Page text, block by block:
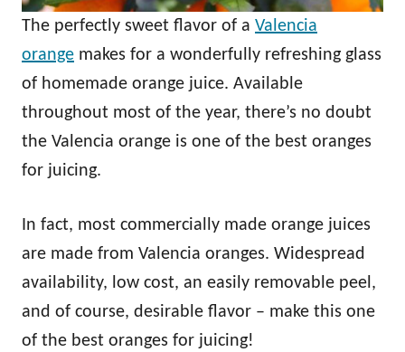
The perfectly sweet flavor of a Valencia
orange makes for a wonderfully refreshing glass
of homemade orange juice. Available
throughout most of the year, there’s no doubt
the Valencia orange is one of the best oranges
for juicing.
In fact, most commercially made orange juices
are made from Valencia oranges. Widespread
availability, low cost, an easily removable peel,
and of course, desirable flavor – make this one
of the best oranges for juicing!